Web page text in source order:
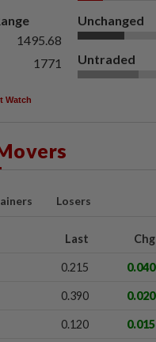
1495.68
1771
Unchanged
Untraded
Watch
Losers
Last Chg
0.215 0.040
0.390 0.020
0.120 0.015